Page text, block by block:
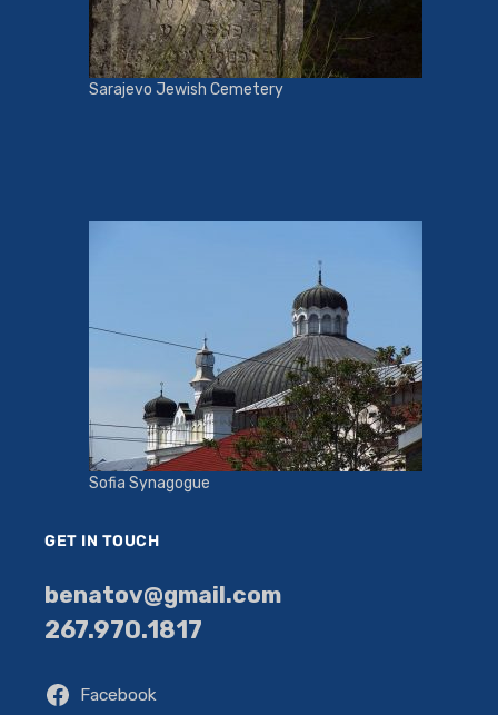
Sarajevo Jewish Cemetery
Sofia Synagogue
GET IN TOUCH
benatov@gmail.com
267.970.1817
Facebook